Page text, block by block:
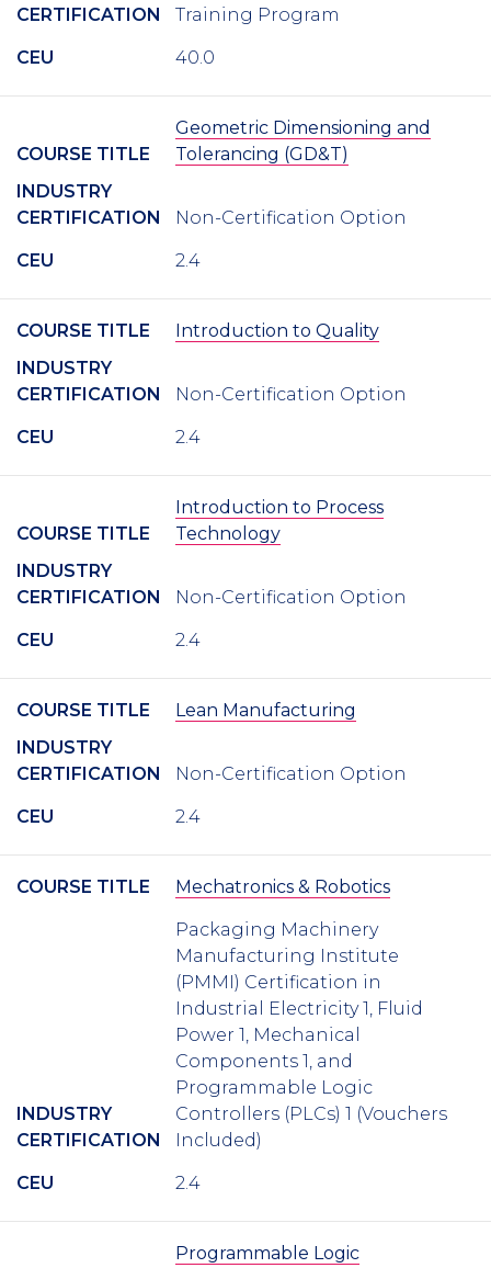
CERTIFICATION
Training Program
CEU 40.0
COURSE TITLE
Geometric Dimensioning and
Tolerancing (GD&T)
INDUSTRY
CERTIFICATION
Non-Certification Option
CEU 2.4
COURSE TITLE
Introduction to Quality
INDUSTRY
CERTIFICATION
Non-Certification Option
CEU 2.4
COURSE TITLE
Introduction to Process
Technology
INDUSTRY
CERTIFICATION
Non-Certification Option
CEU 2.4
COURSE TITLE
Lean Manufacturing
INDUSTRY
CERTIFICATION
Non-Certification Option
CEU 2.4
COURSE TITLE Mechatronics & Robotics
INDUSTRY
CERTIFICATION
Packaging Machinery
Manufacturing Institute
(PMMI) Certification in
Industrial Electricity 1, Fluid
Power 1, Mechanical
Components 1, and
Programmable Logic
Controllers (PLCs) 1 (Vouchers
Included)
CEU 2.4
Programmable Logic